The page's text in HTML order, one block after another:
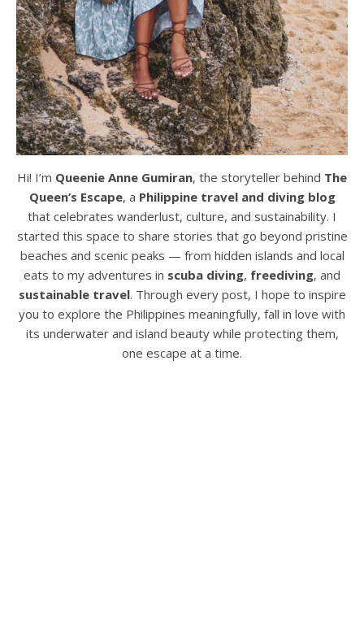
Hi! I’m Queenie Anne Gumiran, the storyteller behind The
Queen’s Escape, a Philippine travel and diving blog
that celebrates wanderlust, culture, and sustainability. I
started this space to share stories that go beyond pristine
beaches and scenic peaks — from hidden islands and local
eats to my adventures in scuba diving, freediving, and
sustainable travel. Through every post, I hope to inspire
you to explore the Philippines meaningfully, fall in love with
its underwater and island beauty while protecting them,
one escape at a time.